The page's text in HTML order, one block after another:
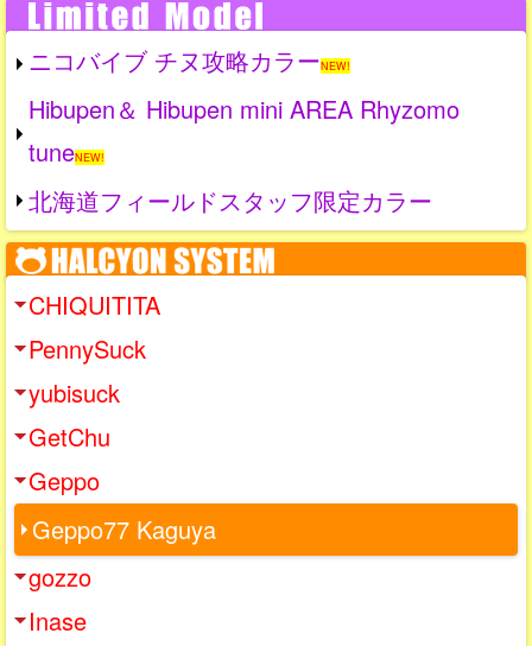
ニコバイブ チヌ攻略カラーNEW!
Hibupen＆ Hibupen mini AREA Rhyzomo
tuneNEW!
北海道フィールドスタッフ限定カラー
CHIQUITITA
PennySuck
yubisuck
GetChu
Geppo
Geppo77 Kaguya
gozzo
Inase